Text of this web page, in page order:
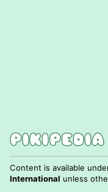
Content is available
International unless